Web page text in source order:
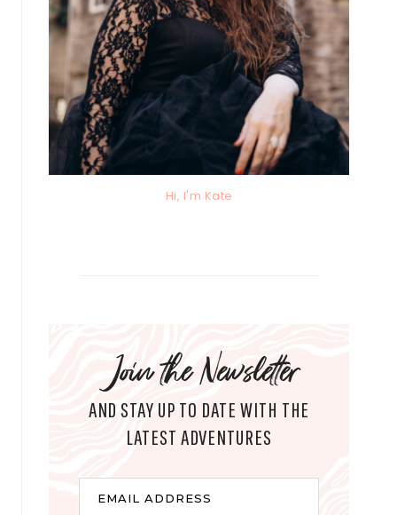
Hi, I'm Kate
Join the Newsletter
AND STAY UP TO DATE WITH THE
LATEST ADVENTURES
EMAIL ADDRESS